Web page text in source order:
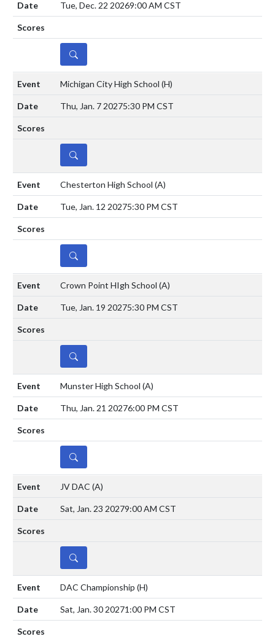
Tue, Dec. 22 20269:00 AM CST
DETAILS
Michigan City High School (H)
Thu, Jan. 7 20275:30 PM CST
DETAILS
Chesterton High School (A)
Tue, Jan. 12 20275:30 PM CST
DETAILS
Crown Point HIgh School (A)
Tue, Jan. 19 20275:30 PM CST
DETAILS
Munster High School (A)
Thu, Jan. 21 20276:00 PM CST
DETAILS
JV DAC (A)
Sat, Jan. 23 20279:00 AM CST
DETAILS
DAC Championship (H)
Sat, Jan. 30 20271:00 PM CST